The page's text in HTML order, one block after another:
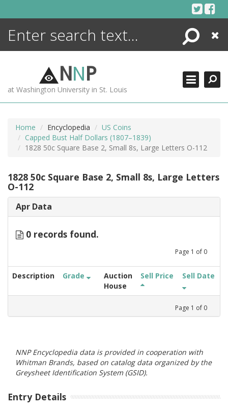
Search
Close
NNP
at Washington University in St. Louis
Home Encyclopedia
US Coins
Capped Bust Half Dollars (1807–1839)
1828 50c Square Base 2, Small 8s, Large Letters O-112
1828 50c Square Base 2, Small 8s, Large Letters
O-112
Apr Data
0 records found.
Page 1 of 0
Description Grade
Auction
House
Sell Price Sell Date
Page 1 of 0
NNP Encyclopedia data is provided in cooperation with
Whitman Brands, based on catalog data organized by the
Greysheet Identification System (GSID).
Entry Details
ENCYCLOPEDIA
MORE +
ADVANCED SEARCHING